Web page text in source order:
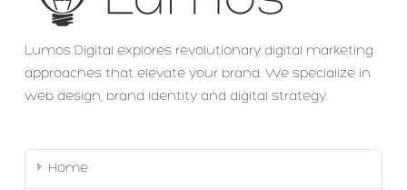
Lumos Digital explores revolutionary digital marketing
approaches that elevate your brand. We specialize in
web design, brand identity and digital strategy.
Home